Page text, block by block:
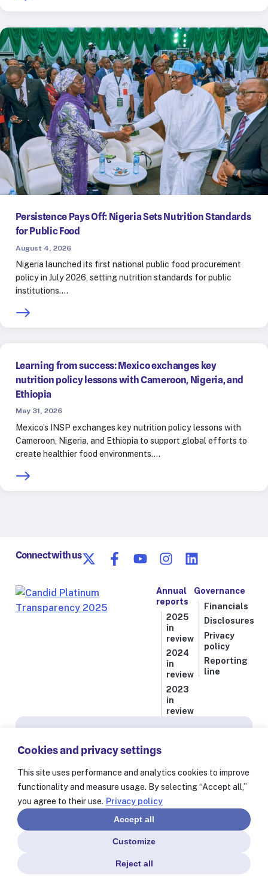
Cookies and privacy settings
This site uses performance and analytics cookies to improve
functionality and measure usage. By selecting “Accept all,”
you agree to their use. Privacy policy
Customize
Reject all
Accept all
Persistence Pays Off: Nigeria Sets Nutrition Standards
for Public Food
August 4, 2026
Nigeria launched its first national public food procurement
policy in July 2026, setting nutrition standards for public
institutions.…
Learning from success: Mexico exchanges key
nutrition policy lessons with Cameroon, Nigeria, and
Ethiopia
May 31, 2026
Mexico’s INSP exchanges key nutrition policy lessons with
Cameroon, Nigeria, and Ethiopia to support global efforts to
create healthier food environments.…
Connect with us
Annual
reports
2025
in
review
2024
in
review
2023
in
review
Governance
Financials
Disclosures
Privacy
policy
Reporting
line
Stay informed on our latest progress against
the world’s deadliest health threats, including
exclusive essays from our President and CEO
Dr. Tom Frieden and stories from our 60+
partners worldwide.
© Resolve to Save Lives 2025